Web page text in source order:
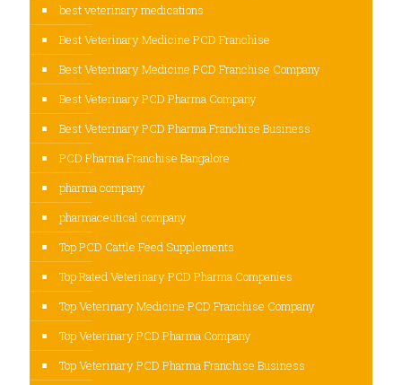
best veterinary medications
Best Veterinary Medicine PCD Franchise
Best Veterinary Medicine PCD Franchise Company
Best Veterinary PCD Pharma Company
Best Veterinary PCD Pharma Franchise Business
PCD Pharma Franchise Bangalore
pharma company
pharmaceutical company
Top PCD Cattle Feed Supplements
Top Rated Veterinary PCD Pharma Companies
Top Veterinary Medicine PCD Franchise Company
Top Veterinary PCD Pharma Company
Top Veterinary PCD Pharma Franchise Business